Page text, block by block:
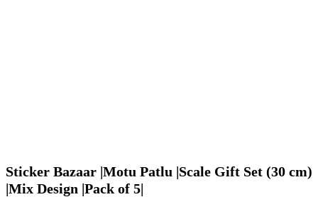
Sticker Bazaar |Motu Patlu |Scale Gift Set (30 cm)
|Mix Design |Pack of 5|